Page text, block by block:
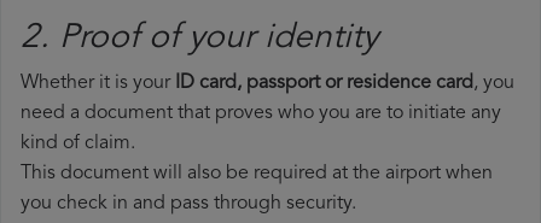
2. Proof of your identity
Whether it is your ID card, passport or residence card, you
need a document that proves who you are to initiate any
kind of claim.
This document will also be required at the airport when
you check in and pass through security.